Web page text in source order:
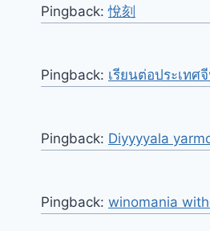
Pingback:悅刻
Pingback: เรียนต่อประเทศ
Pingback: Diyyyyala
Pingback: winomania